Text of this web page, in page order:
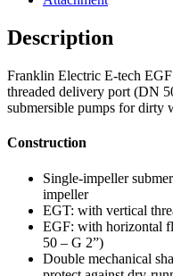
Description
Franklin Electric E-tech
threaded delivery port (DN
submersible pumps for dirty
Construction
Single-impeller
impeller
EGT: with vertical
EGF: with horizontal
50 – G 2”)
Double mechanical